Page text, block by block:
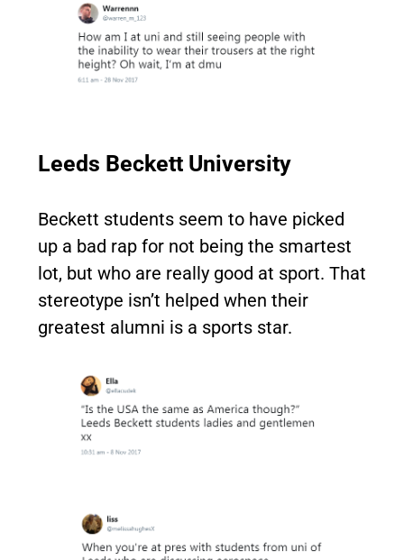
Leeds Beckett University
Beckett students seem to have picked
up a bad rap for not being the smartest
lot, but who are really good at sport. That
stereotype isn’t helped when their
greatest alumni is a sports star.